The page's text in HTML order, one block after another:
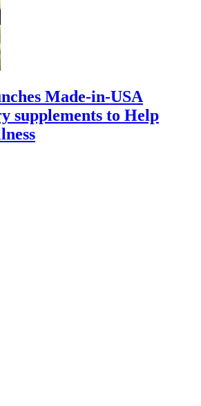
Made-in-USA
supplements to Help